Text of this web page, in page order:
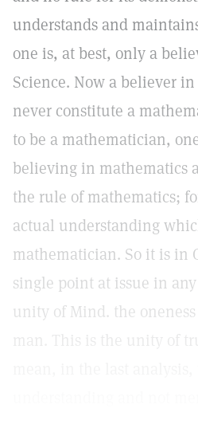
understands and
one is, at best, only a
Science. Now a believer
never constitute a
to be a mathematician,
believing in mathematics
the rule of mathematics;
actual understanding
mathematician. So it is in
single point at issue in
unity of Mind. the